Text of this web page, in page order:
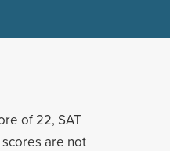
of 22, SAT
scores are not